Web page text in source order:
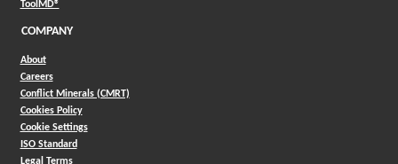
ToolMD®(Opens in a new window)
COMPANY
About
Careers
Conflict Minerals (CMRT)
Cookies Policy
Cookie Settings
ISO Standard
Legal Terms